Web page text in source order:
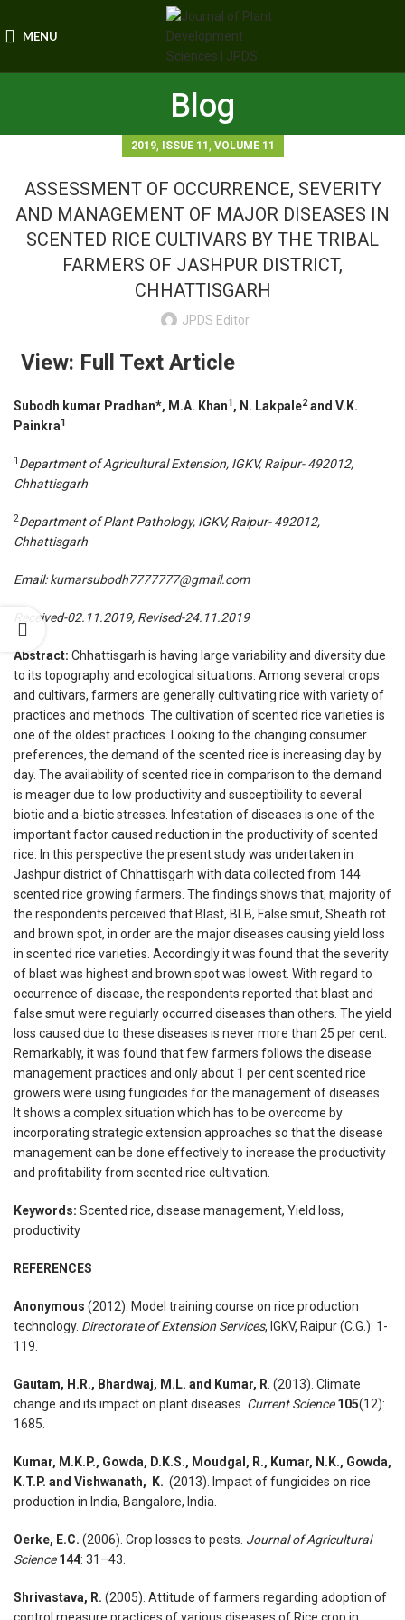
MENU
Blog
2019, ISSUE 11 , VOLUME 11
ASSESSMENT OF OCCURRENCE, SEVERITY
AND MANAGEMENT OF MAJOR DISEASES IN
SCENTED RICE CULTIVARS BY THE TRIBAL
FARMERS OF JASHPUR DISTRICT,
CHHATTISGARH
JPDS Editor
View: Full Text Article
Subodh kumar Pradhan*, M.A. Khan1, N. Lakpale2and V.K.
Painkra1
1 Department of Agricultural Extension, IGKV, Raipur- 492012,
Chhattisgarh
2Department of Plant Pathology, IGKV, Raipur- 492012,
Chhattisgarh
Email:kumarsubodh7777777@gmail.com
Received-02.11.2019, Revised-24.11.2019
Abstract: Chhattisgarh is having large variability and diversity due
to its topography and ecological situations. Among several crops
and cultivars, farmers are generally cultivating rice with variety of
practices and methods. The cultivation of scented rice varieties is
one of the oldest practices. Looking to the changing consumer
preferences, the demand of the scented rice is increasing day by
day. The availability of scented rice in comparison to the demand
is meager due to low productivity and susceptibility to several
biotic and a-biotic stresses. Infestation of diseases is one of the
important factor caused reduction in the productivity of scented
rice. In this perspective the present study was undertaken in
Jashpur district of Chhattisgarh with data collected from 144
scented rice growing farmers. The findings shows that, majority of
the respondents perceived that Blast, BLB, False smut, Sheath rot
and brown spot, in order are the major diseases causing yield loss
in scented rice varieties. Accordingly it was found that the severity
of blast was highest and brown spot was lowest. With regard to
occurrence of disease, the respondents reported that blast and
false smut were regularly occurred diseases than others. The yield
loss caused due to these diseases is never more than 25 per cent.
Remarkably, it was found that few farmers follows the disease
management practices and only about 1 per cent scented rice
growers were using fungicides for the management of diseases.
It shows a complex situation which has to be overcome by
incorporating strategic extension approaches so that the disease
management can be done effectively to increase the productivity
and profitability from scented rice cultivation.
Keywords: Scented rice, disease management, Yield loss,
productivity
REFERENCES
Anonymous (2012). Model training course on rice production
technology. Directorate of Extension Services, IGKV, Raipur (C.G.): 1-
119.
Gautam, H.R., Bhardwaj, M.L. and Kumar, R . (2013). Climate
change and its impact on plant diseases. Current Science 105(12):
1685.
Kumar, M.K.P., Gowda, D.K.S., Moudgal, R., Kumar, N.K., Gowda,
K.T.P. and Vishwanath, K. (2013). Impact of fungicides on rice
production in India, Bangalore, India.
Oerke, E.C. (2006). Crop losses to pests. Journal of Agricultural
Science 144: 31–43.
Shrivastava, R. (2005). Attitude of farmers regarding adoption of